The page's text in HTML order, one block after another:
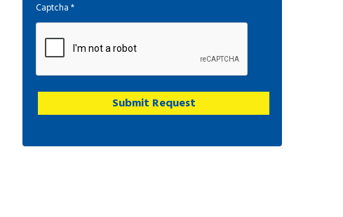
Captcha*